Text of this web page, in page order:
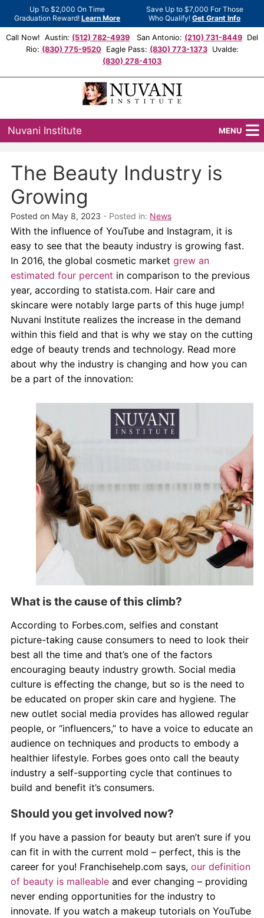
Up To $2,000 On Time
Graduation Reward!Learn More
Save Up to $7,000 For Those
Who Qualify!Get Grant Info
Call Now! Austin: (512) 782-4939 San Antonio: (210) 731-8449 Del
Rio: (830) 775-9520Eagle Pass: (830) 773-1373Uvalde:
(830) 278-4103
Nuvani Institute MENU
Locations
Admissions
Financial Aid
About Us
Contact Us
The Beauty Industry is
Growing
Posted on May 8, 2023 - Posted in: News
With the influence of YouTube and Instagram, it is
easy to see that the beauty industry is growing fast.
In 2016, the global cosmetic market grew an
estimated four percent in comparison to the previous
year, according to statista.com. Hair care and
skincare were notably large parts of this huge jump!
Nuvani Institute realizes the increase in the demand
within this field and that is why we stay on the cutting
edge of beauty trends and technology. Read more
about why the industry is changing and how you can
be a part of the innovation:
What is the cause of this climb?
According to Forbes.com, selfies and constant
picture-taking cause consumers to need to look their
best all the time and that’s one of the factors
encouraging beauty industry growth. Social media
culture is effecting the change, but so is the need to
be educated on proper skin care and hygiene. The
new outlet social media provides has allowed regular
people, or “influencers,” to have a voice to educate an
audience on techniques and products to embody a
healthier lifestyle. Forbes goes onto call the beauty
industry a self-supporting cycle that continues to
build and benefit it’s consumers.
Should you get involved now?
If you have a passion for beauty but aren’t sure if you
can fit in with the current mold – perfect, this is the
career for you! Franchisehelp.com says, our definition
of beauty is malleableand ever changing – providing
never ending opportunities for the industry to
innovate. If you watch a makeup tutorials on YouTube